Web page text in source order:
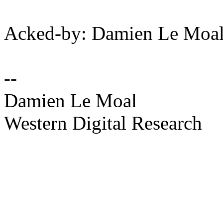
Acked-by: Damien Le
--
Damien Le Moal
Western Digital Research